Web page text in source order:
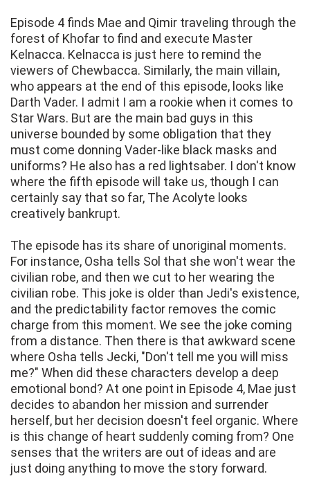
Episode 4 finds Mae and Qimir traveling through the
forest of Khofar to find and execute Master
Kelnacca. Kelnacca is just here to remind the
viewers of Chewbacca. Similarly, the main villain,
who appears at the end of this episode, looks like
Darth Vader. I admit I am a rookie when it comes to
Star Wars. But are the main bad guys in this
universe bounded by some obligation that they
must come donning Vader-like black masks and
uniforms? He also has a red lightsaber. I don't know
where the fifth episode will take us, though I can
certainly say that so far, The Acolyte looks
creatively bankrupt.
The episode has its share of unoriginal moments.
For instance, Osha tells Sol that she won't wear the
civilian robe, and then we cut to her wearing the
civilian robe. This joke is older than Jedi's existence,
and the predictability factor removes the comic
charge from this moment. We see the joke coming
from a distance. Then there is that awkward scene
where Osha tells Jecki, "Don't tell me you will miss
me?" When did these characters develop a deep
emotional bond? At one point in Episode 4, Mae just
decides to abandon her mission and surrender
herself, but her decision doesn't feel organic. Where
is this change of heart suddenly coming from? One
senses that the writers are out of ideas and are
just doing anything to move the story forward.